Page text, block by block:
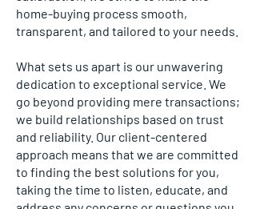
home-buying process smooth,
transparent, and tailored to your needs.
What sets us apart is our unwavering
dedication to exceptional service. We
go beyond providing mere transactions;
we build relationships based on trust
and reliability. Our client-centered
approach means that we are committed
to finding the best solutions for you,
taking the time to listen, educate, and